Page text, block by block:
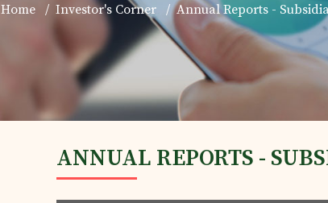
Home Investor's Corner Annual Reports -
ANNUAL REPORTS -